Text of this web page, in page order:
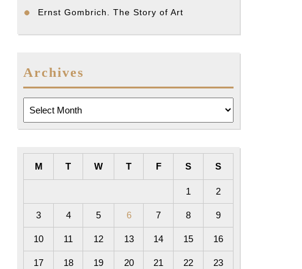
Ernst Gombrich. The Story of Art
Archives
M T W T F S S
1 2
3 4 5 6 7 8 9
10 11 12 13 14 15 16
17 18 19 20 21 22 23